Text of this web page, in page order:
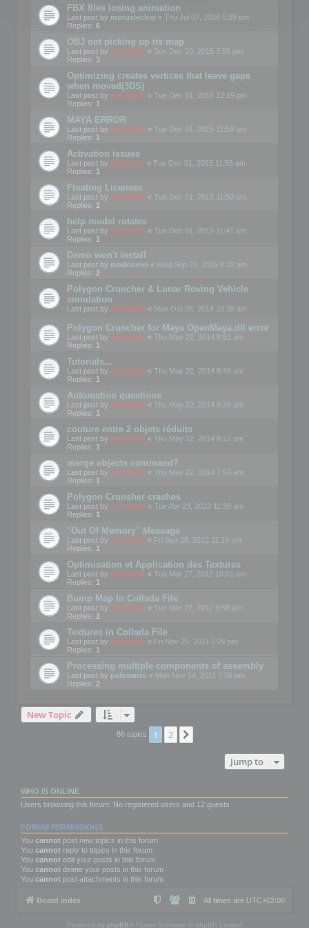
FBX files losing animation
Last post by motuslechat « Thu Jul 07, 2016 5:29 pm
Replies: 6
OBJ not picking up its map
Last post by mootools « Sun Dec 20, 2015 3:55 pm
Replies: 3
Optimizing creates vertices that leave gaps
when moved(3DS)
Last post by mootools « Tue Dec 01, 2015 12:19 pm
Replies: 1
MAYA ERROR
Last post by mootools « Tue Dec 01, 2015 11:59 am
Replies: 1
Activation issues
Last post by Mootools « Tue Dec 01, 2015 11:55 am
Replies: 1
Floating Licenses
Last post by mootools « Tue Dec 01, 2015 11:50 am
Replies: 1
help model rotates
Last post by mootools « Tue Dec 01, 2015 11:41 am
Replies: 1
Demo won't install
Last post by madooeiei « Wed Sep 23, 2015 8:22 am
Replies: 2
Polygon Cruncher & Lunar Roving Vehicle
simulation
Last post by mootools « Mon Oct 06, 2014 10:39 am
Polygon Cruncher for Maya OpenMaya.dll error
Last post by mootools « Thu May 22, 2014 8:51 am
Replies: 1
Tutorials...
Last post by mootools « Thu May 22, 2014 8:48 am
Replies: 1
Automation questions
Last post by mootools « Thu May 22, 2014 8:38 am
Replies: 1
couture entre 2 objets réduits
Last post by mootools « Thu May 22, 2014 8:12 am
Replies: 1
merge objects command?
Last post by mootools « Thu May 22, 2014 7:56 am
Replies: 1
Polygon Crunsher crashes
Last post by mootools « Tue Apr 23, 2013 11:38 am
Replies: 1
"Out Of Memory" Message
Last post by mootools « Fri Sep 28, 2012 11:14 am
Replies: 1
Optimisation et Application des Textures
Last post by mootools « Tue Mar 27, 2012 10:01 am
Replies: 1
Bump Map In Collada File
Last post by mootools « Tue Mar 27, 2012 9:58 am
Replies: 1
Textures in Collada File
Last post by mootools « Fri Nov 25, 2011 5:26 pm
Replies: 1
Processing multiple components of assembly
Last post by palosanto « Mon Nov 14, 2011 7:58 pm
Replies: 2
New Topic
86 topics 1 2
Jump to
WHO IS ONLINE
Users browsing this forum: No registered users and 12 guests
FORUM PERMISSIONS
You cannot post new topics in this forum
You cannot reply to topics in this forum
You cannot edit your posts in this forum
You cannot delete your posts in this forum
You cannot post attachments in this forum
Board index All times are UTC+02:00
Powered by phpBB ® Forum Software © phpBB Limited